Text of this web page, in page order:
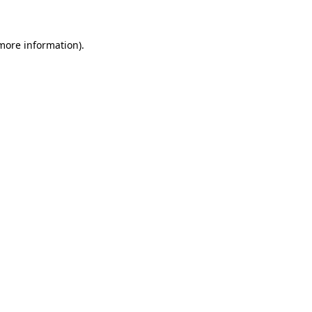
information).